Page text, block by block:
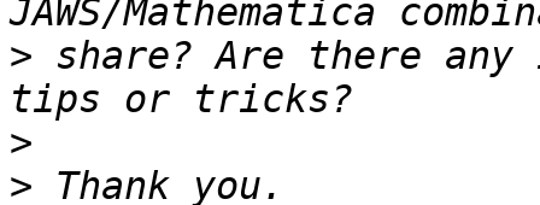
> share? Are there
>
>